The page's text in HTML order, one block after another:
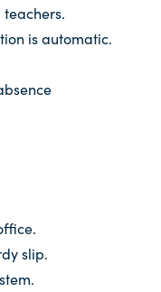
is automatic.
slip.